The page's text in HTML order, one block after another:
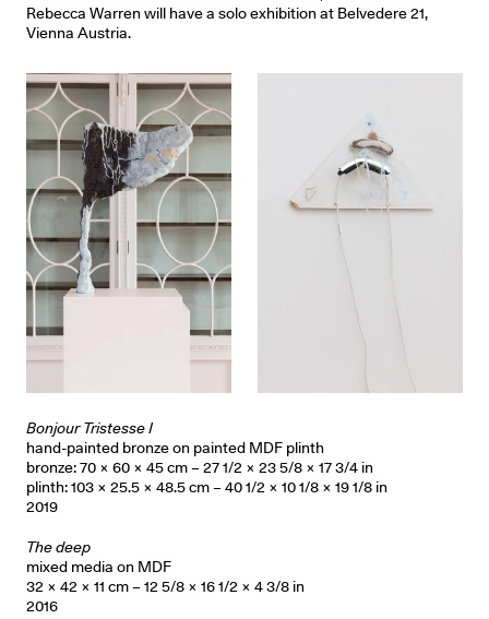
Rebecca Warren will have a solo exhibition at Belvedere 21,
Vienna Austria.
Bonjour Tristesse I
hand-painted bronze on painted MDF plinth
bronze: 70 × 60 × 45 cm – 27 1/2 × 23 5/8 × 17 3/4 in
plinth: 103 × 25.5 × 48.5 cm – 40 1/2 × 10 1/8 × 19 1/8 in
2019
The deep
mixed media on MDF
32 × 42 × 11 cm – 12 5/8 × 16 1/2 × 4 3/8 in
2016